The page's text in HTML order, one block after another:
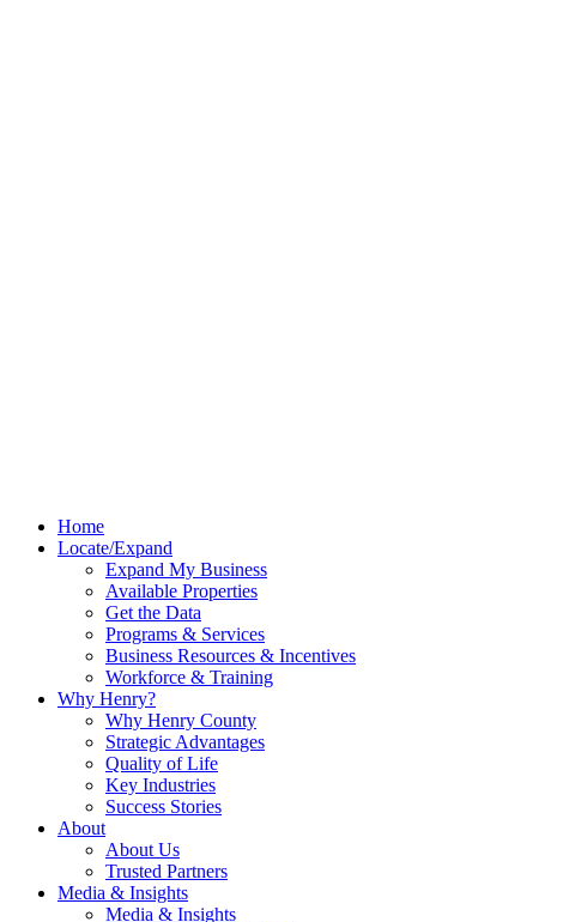
Home
Locate/Expand
Expand My Business
Available Properties
Get the Data
Programs & Services
Business Resources & Incentives
Workforce & Training
Why Henry?
Why Henry County
Strategic Advantages
Quality of Life
Key Industries
Success Stories
About
About Us
Trusted Partners
Media & Insights
Media & Insights